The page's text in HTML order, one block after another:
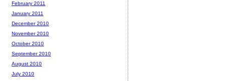
February 2011
January 2011
December 2010
November 2010
October 2010
September 2010
August 2010
July 2010